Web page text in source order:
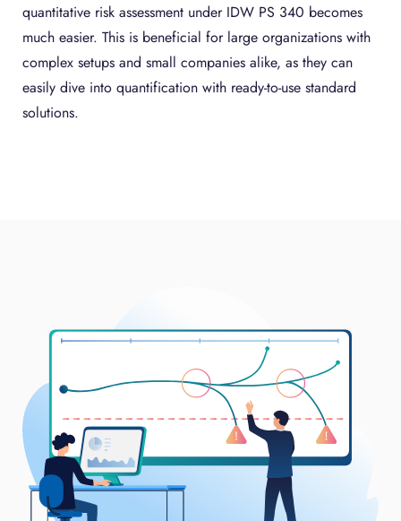
quantitative risk assessment under IDW PS 340 becomes
much easier. This is beneficial for large organizations with
complex setups and small companies alike, as they can
easily dive into quantification with ready-to-use standard
solutions.